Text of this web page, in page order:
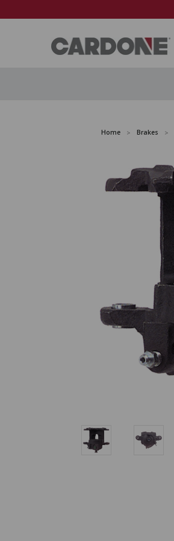
Home Brakes